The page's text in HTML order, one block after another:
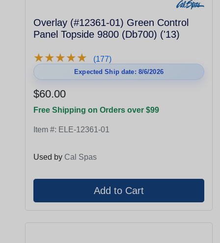
Overlay (#12361-01) Green Control
Panel Topside 9800 (Db700) ('13)
★★★★★
★★★★★ (177)
Expected Ship date: 8/6/2026
$60.00
Free Shipping on Orders over $99
Item #: ELE-12361-01
Used by Cal Spas